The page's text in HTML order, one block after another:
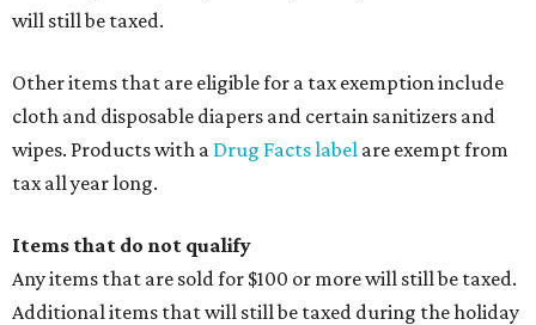
will still be taxed.
Other items that are eligible for a tax exemption include
cloth and disposable diapers and certain sanitizers and
wipes. Products with a Drug Facts label are exempt from
tax all year long.
Items that do not qualify
Any items that are sold for $100 or more will still be taxed.
Additional items that will still be taxed during the holiday